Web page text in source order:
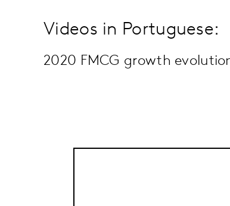
Videos in Portuguese:
2020 FMCG growth